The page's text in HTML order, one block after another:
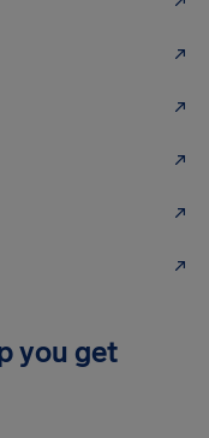
you get